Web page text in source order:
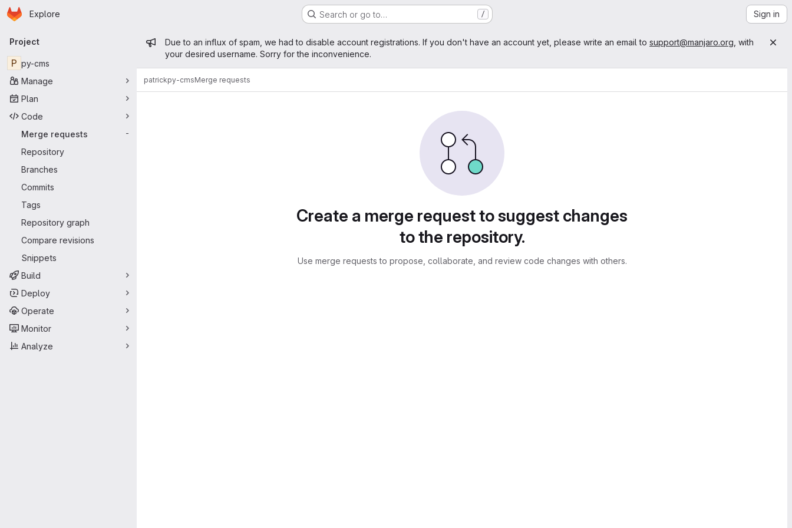
Skip to main content
Homepage
Explore Search or go to… / Sign in
Primary navigation
Project
P py-cms
Manage
Plan
Code
Merge requests
-
Repository
Branches
Commits
Tags
Repository graph
Compare revisions
Snippets
Build
Deploy
Operate
Monitor
Analyze
Admin message
Due to an influx of spam, we had to disable account registrations. If you don't have an account yet, please write an email to support@manjaro.org , with
your desired username. Sorry for the inconvenience.
patrickpy-cmsMerge requests
Create a merge request to suggest changes
to the repository.
Use merge requests to propose, collaborate, and review code changes with others.